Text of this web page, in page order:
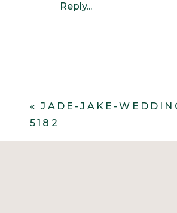
Reply...
«JADE-JAKE-
5182